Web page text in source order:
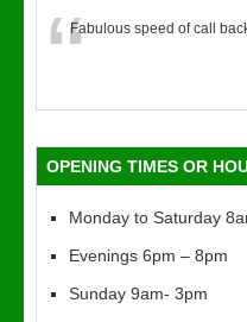
“Fabulous speed of call
OPENING TIMES OR
Monday to Saturday
Evenings 6pm – 8pm
Sunday 9am- 3pm